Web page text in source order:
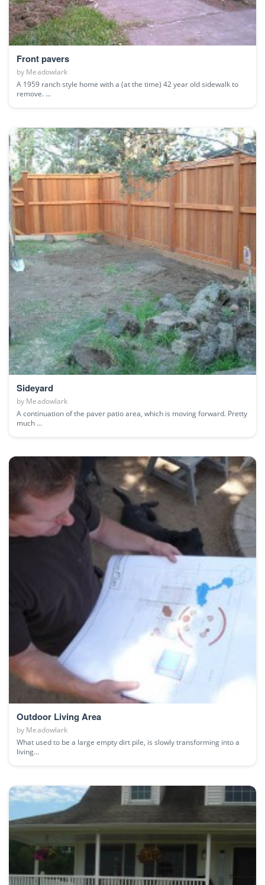
Front pavers
by Meadowlark
A 1959 ranch style home with a (at the time) 42 year old sidewalk to
remove. ...
Sideyard
by Meadowlark
A continuation of the paver patio area, which is moving forward. Pretty
much ...
Outdoor Living Area
by Meadowlark
What used to be a large empty dirt pile, is slowly transforming into a
living...